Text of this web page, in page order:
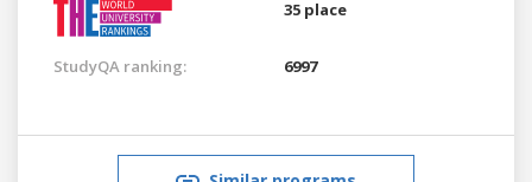
35 place
StudyQA ranking: 6997